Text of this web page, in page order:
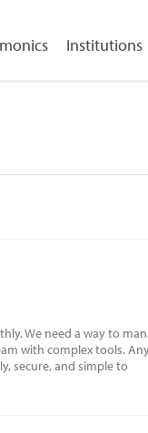
Institutions
We need a way to
with complex tools.
secure, and simple to